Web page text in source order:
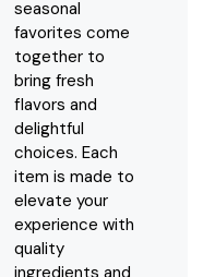
seasonal
favorites come
together to
bring fresh
flavors and
delightful
choices. Each
item is made to
elevate your
experience with
quality
ingredients and